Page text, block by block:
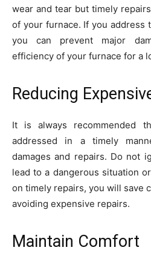
wear and tear but timely
of your furnace. If you address
you can prevent major
efficiency of your furnace for a
Reducing
It is always recommended
addressed in a timely
damages and repairs. Do not
lead to a dangerous situation
on timely repairs, you will save
avoiding expensive repairs.
Maintain Comfort